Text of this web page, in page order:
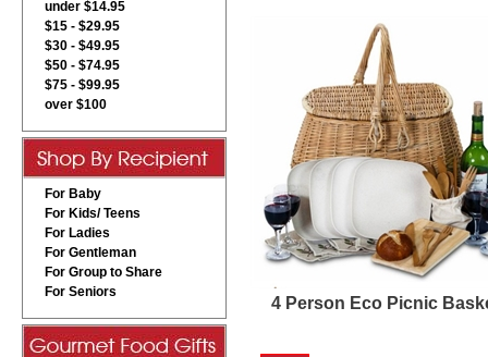
under $14.95
$15 - $29.95
$30 - $49.95
$50 - $74.95
$75 - $99.95
over $100
For Baby
For Kids/ Teens
For Ladies
For Gentleman
For Group to Share
For Seniors
4 Person Eco Picnic